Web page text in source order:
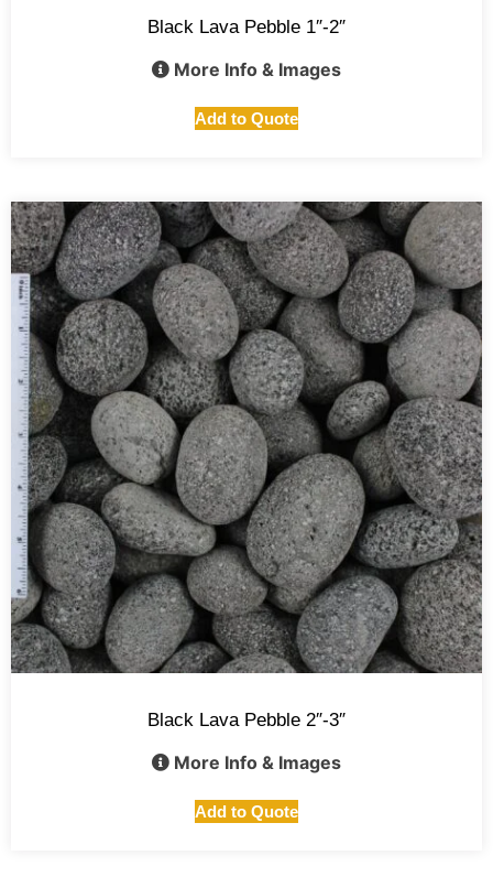
Black Lava Pebble 1″-2″
More Info & Images
Add to Quote
Black Lava Pebble 2″-3″
More Info & Images
Add to Quote